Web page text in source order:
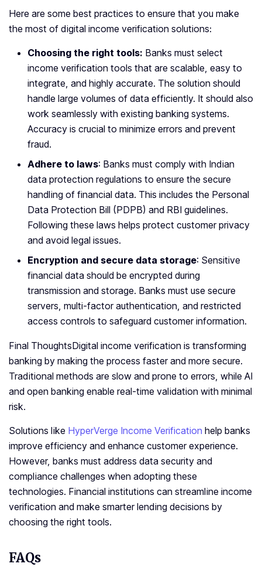
Here are some best practices to ensure that you make
the most of digital income verification solutions:
Choosing the right tools: Banks must select
income verification tools that are scalable, easy to
integrate, and highly accurate. The solution should
handle large volumes of data efficiently. It should also
work seamlessly with existing banking systems.
Accuracy is crucial to minimize errors and prevent
fraud.
Adhere to laws: Banks must comply with Indian
data protection regulations to ensure the secure
handling of financial data. This includes the Personal
Data Protection Bill (PDPB) and RBI guidelines.
Following these laws helps protect customer privacy
and avoid legal issues.
Encryption and secure data storage: Sensitive
financial data should be encrypted during
transmission and storage. Banks must use secure
servers, multi-factor authentication, and restricted
access controls to safeguard customer information.
Final ThoughtsDigital income verification is transforming
banking by making the process faster and more secure.
Traditional methods are slow and prone to errors, while AI
and open banking enable real-time validation with minimal
risk.
Solutions like HyperVerge Income Verification help banks
improve efficiency and enhance customer experience.
However, banks must address data security and
compliance challenges when adopting these
technologies. Financial institutions can streamline income
verification and make smarter lending decisions by
choosing the right tools.
FAQs